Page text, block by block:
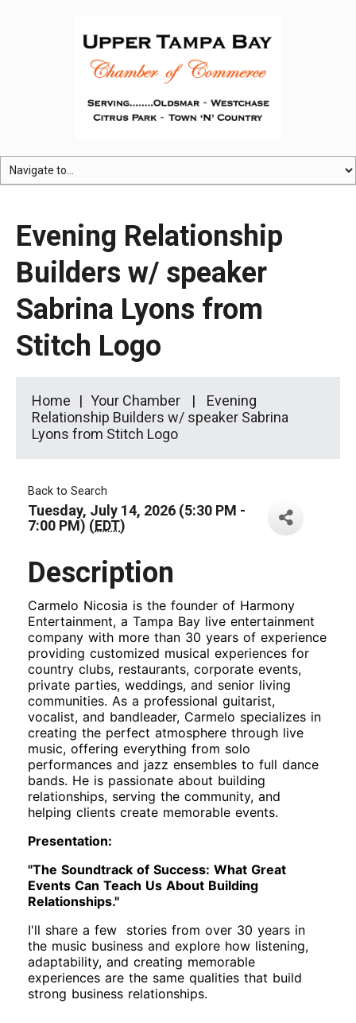
Evening Relationship
Builders w/ speaker
Sabrina Lyons from
Stitch Logo
Home Your Chamber
Evening
Relationship Builders w/ speaker Sabrina
Lyons from Stitch Logo
Back to Search
Tuesday, July 14, 2026 (5:30 PM -
7:00 PM) (EDT)
Description
Carmelo Nicosia is the founder of Harmony
Entertainment, a Tampa Bay live entertainment
company with more than 30 years of experience
providing customized musical experiences for
country clubs, restaurants, corporate events,
private parties, weddings, and senior living
communities. As a professional guitarist,
vocalist, and bandleader, Carmelo specializes in
creating the perfect atmosphere through live
music, offering everything from solo
performances and jazz ensembles to full dance
bands. He is passionate about building
relationships, serving the community, and
helping clients create memorable events.
Presentation:
"The Soundtrack of Success: What Great
Events Can Teach Us About Building
Relationships."
I'll share a few stories from over 30 years in
the music business and explore how listening,
adaptability, and creating memorable
experiences are the same qualities that build
strong business relationships.